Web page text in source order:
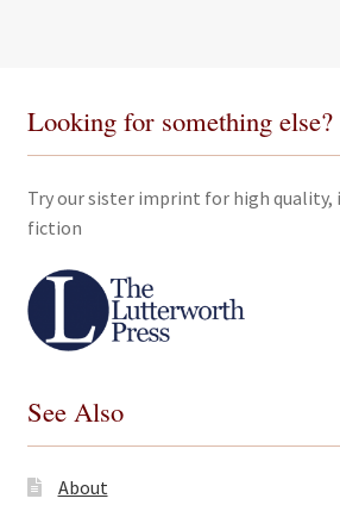
Looking for something else?
Try our sister imprint for high quality,
fiction
See Also
About